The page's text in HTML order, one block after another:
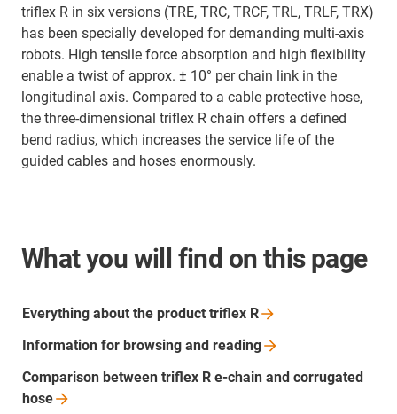
triflex R in six versions (TRE, TRC, TRCF, TRL, TRLF, TRX)
has been specially developed for demanding multi-axis
robots. High tensile force absorption and high flexibility
enable a twist of approx. ± 10° per chain link in the
longitudinal axis. Compared to a cable protective hose,
the three-dimensional triflex R chain offers a defined
bend radius, which increases the service life of the
guided cables and hoses enormously.
What you will find on this page
Everything about the product triflex R
Information for browsing and reading
Comparison between triflex R e-chain and corrugated
hose